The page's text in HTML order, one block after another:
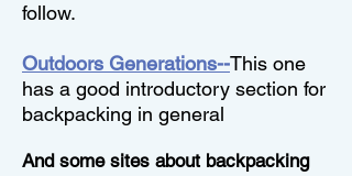
follow.
Outdoors Generations--This one
has a good introductory section for
backpacking in general
And some sites about backpacking